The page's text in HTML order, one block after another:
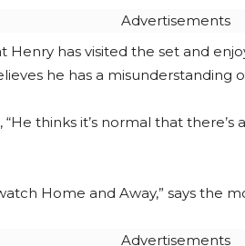
Advertisements
Henry has visited the set and
he has a misunderstanding
“He thinks it’s normal that
Home and Away,” says the
Advertisements